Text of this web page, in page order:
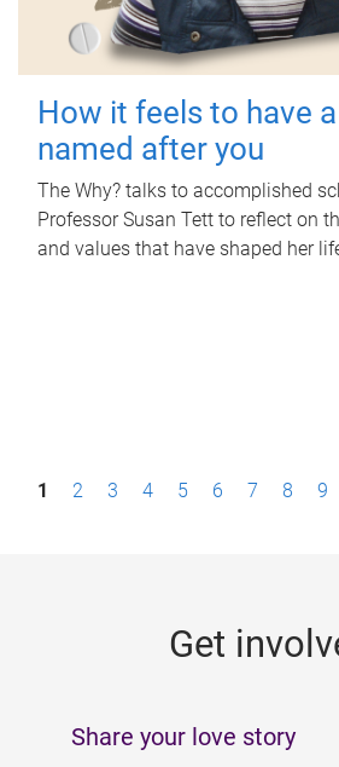
How it feels to have
named after you
The Why? talks to accomplished
Professor Susan Tett to reflect on
and values that have shaped her
P1 2 3 4 5 6 7 8 9
Get
Share your love story